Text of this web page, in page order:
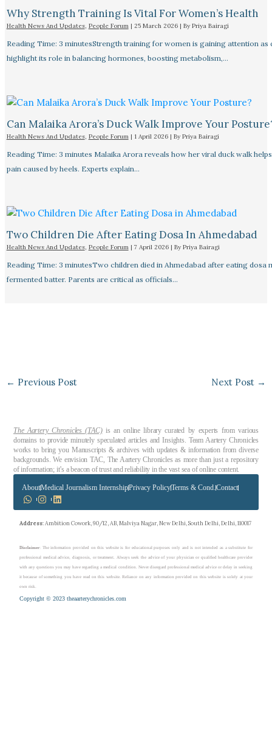
Why Strength Training Is Vital For Women’s Health
Health News And Updates, People Forum| 25 March 2026 | By Priya Bairagi
Reading Time: 3 minutesStrength training for women is gaining attention as
highlight its role in balancing hormones, boosting metabolism,…
Can Malaika Arora’s Duck Walk Improve Your
Health News And Updates, People Forum| 1 April 2026 | By Priya Bairagi
Reading Time: 3 minutes Malaika Arora reveals how her viral duck walk
pain caused by heels. Experts explain…
Two Children Die After Eating Dosa In Ahmedabad
Health News And Updates, People Forum| 7 April 2026 | By Priya Bairagi
Reading Time: 3 minutesTwo children died in Ahmedabad after eating dosa
fermented batter. Parents are critical as officials…
← Previous Post Next Post →
The Aartery Chronicles (TAC)is an online library curated by experts from various
domains to provide minutely speculated articles and Insights. Team Aartery Chronicles
works to bring you Manuscripts & archives with updates & information from diverse
backgrounds. We envision TAC, The Aartery Chronicles as more than just a repository
of information; it’s a beacon of trust and reliability in the vast sea of online content.
AboutMedical Journalism InternshipPrivacy PolicyTerms & Cond.Contact
Address: Ambition Cowork, 90/12, AB, Malviya Nagar, New Delhi, South Delhi, Delhi, 110017
Disclaimer: The information provided on this website is for educational purposes only and is not intended as a substitute for
professional medical advice, diagnosis, or treatment. Always seek the advice of your physician or qualified healthcare provider
with any questions you may have regarding a medical condition. Never disregard professional medical advice or delay in seeking
it because of something you have read on this website. Reliance on any information provided on this website is solely at your
own risk.
Copyright © 2023 theaarterychronicles.com